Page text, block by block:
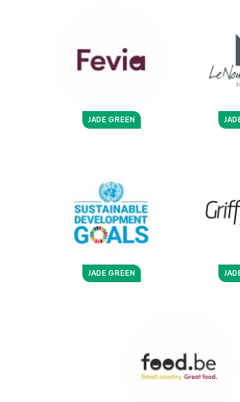
JADE GREEN
JADE GREEN